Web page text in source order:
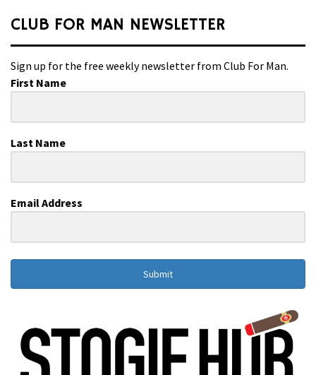
CLUB FOR MAN NEWSLETTER
Sign up for the free weekly newsletter from Club For Man.
First Name
Last Name
Email Address
Submit